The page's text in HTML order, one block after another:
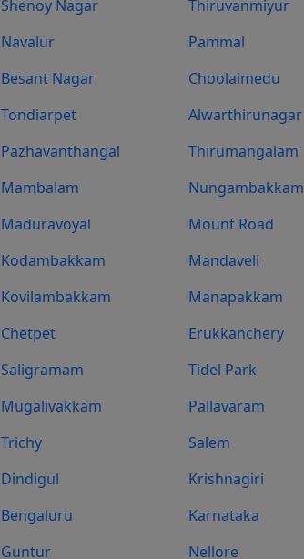
Shenoy Nagar Thiruvanmiyur
Navalur Pammal
Besant Nagar Choolaimedu
Tondiarpet Alwarthirunagar
Pazhavanthangal Thirumangalam
Mambalam Nungambakkam
Maduravoyal Mount Road
Kodambakkam Mandaveli
Kovilambakkam Manapakkam
Chetpet Erukkanchery
Saligramam Tidel Park
Mugalivakkam Pallavaram
Trichy Salem
Dindigul Krishnagiri
Bengaluru Karnataka
Guntur Nellore